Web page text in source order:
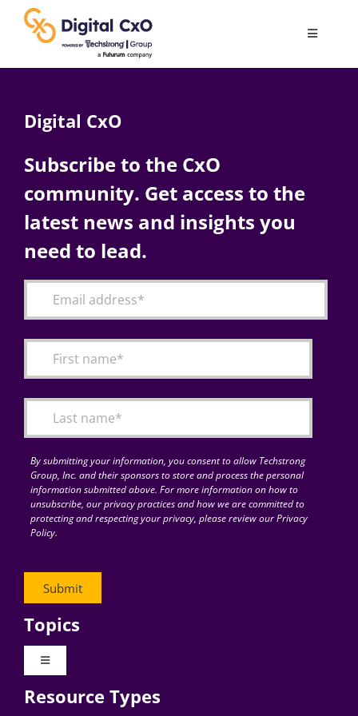
content
Toggle
AI
Change Management
Articles
for:
Digital CxO
Subscribe to the CxO
community. Get access to the
latest news and insights you
need to lead.
By submitting your information, you consent to allow Techstrong
Group, Inc. and their sponsors to store and process the personal
information submitted above. For more information on how to
unsubscribe, our privacy practices and how we are committed to
protecting and respecting your privacy, please review our Privacy
Policy.
Topics
Toggle
Digital Transformation
Resource Types